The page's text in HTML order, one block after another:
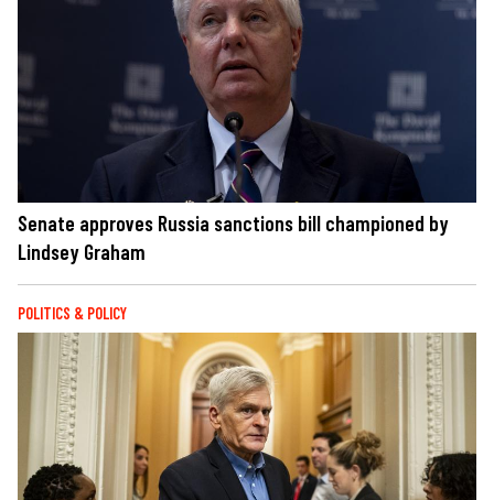
Senate approves Russia sanctions bill championed by
Lindsey Graham
POLITICS & POLICY